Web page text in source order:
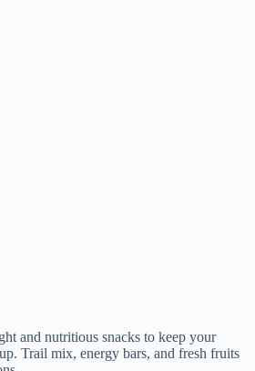
and nutritious snacks to keep your
Trail mix, energy bars, and fresh fruits